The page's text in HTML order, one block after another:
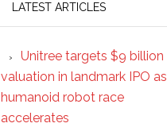
LATEST ARTICLES
Unitree targets $9 billion
valuation in landmark IPO as
humanoid robot race
accelerates